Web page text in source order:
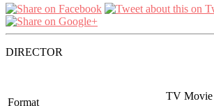
DIRECTOR
Format
TV Movie